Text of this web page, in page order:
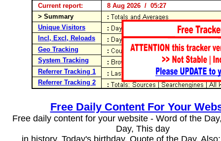
Current report:
8 Aug 2026 / 05:27
> Summary
Unique Visitors
Incl, Excl, Reloads
Geo Tracking
System Tracking
Referrer Tracking 1
Referrer Tracking 2
Free Daily Content For Your
Free daily content for your website - Word of the
Day, This day
in history, Today's birthday, Quote of the Day.